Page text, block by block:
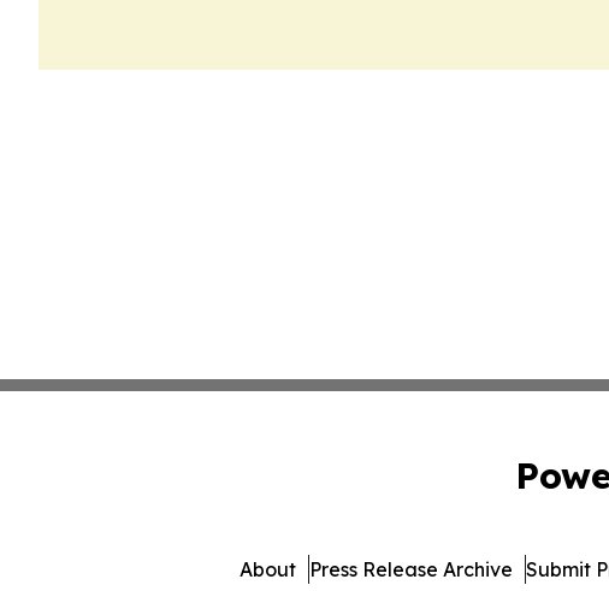
About Press Release Archive Submit